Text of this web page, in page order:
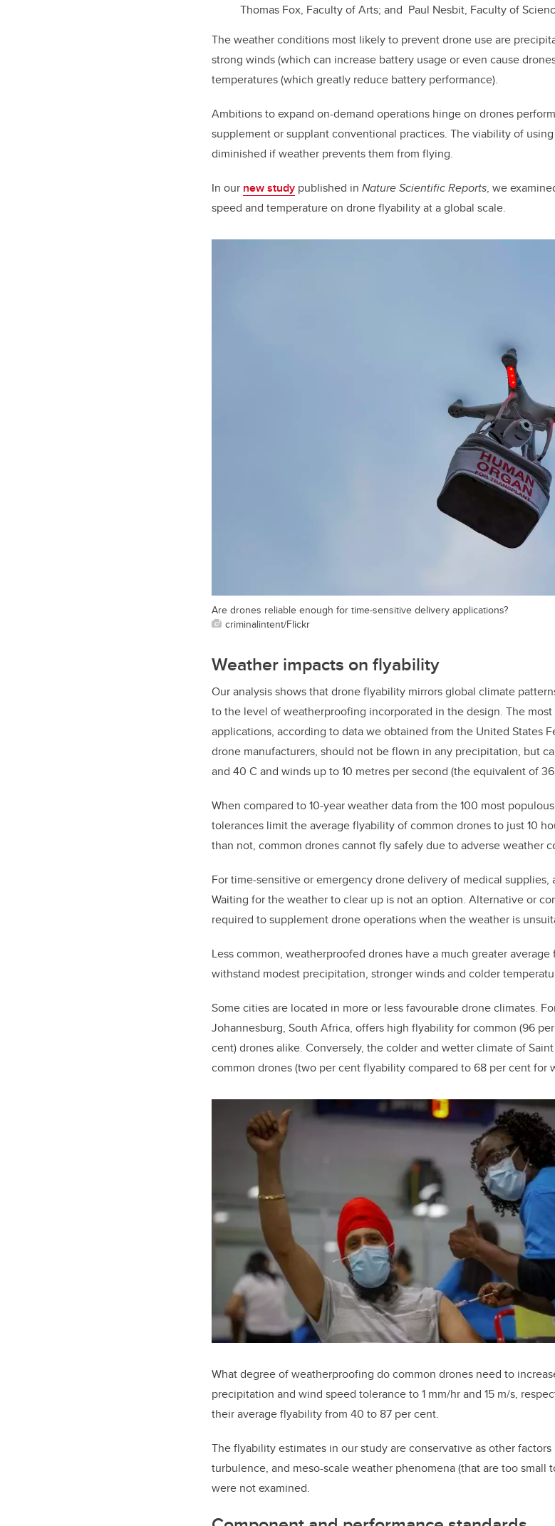
Thomas Fox, Faculty of Arts; and Paul Nesbit, Faculty of
The weather conditions most likely to prevent drone use are
strong winds (which can increase battery usage or even cause
temperatures (which greatly reduce battery performance).
Ambitions to expand on-demand operations hinge on drones
supplement or supplant conventional practices. The viability of
diminished if weather prevents them from flying.
In our new study published in Nature Scientific Reports, we
speed and temperature on drone flyability at a global scale.
Are drones reliable enough for time-sensitive delivery applications?
criminalintent/Flickr
Weather impacts on flyability
Our analysis shows that drone flyability mirrors global climate
to the level of weatherproofing incorporated in the design. The
applications, according to data we obtained from the United States
drone manufacturers, should not be flown in any precipitation, but
and 40 C and winds up to 10 metres per second (the equivalent of
When compared to 10-year weather data from the 100 most
tolerances limit the average flyability of common drones to just 10
than not, common drones cannot fly safely due to adverse weather
For time-sensitive or emergency drone delivery of medical
Waiting for the weather to clear up is not an option. Alternative or
required to supplement drone operations when the weather is
Less common, weatherproofed drones have a much greater
withstand modest precipitation, stronger winds and colder
Some cities are located in more or less favourable drone climates.
Johannesburg, South Africa, offers high flyability for common (96
cent) drones alike. Conversely, the colder and wetter climate of
common drones (two per cent flyability compared to 68 per cent for
What degree of weatherproofing do common drones need to
precipitation and wind speed tolerance to 1 mm/hr and 15 m/s,
their average flyability from 40 to 87 per cent.
The flyability estimates in our study are conservative as other
turbulence, and meso-scale weather phenomena (that are too small
were not examined.